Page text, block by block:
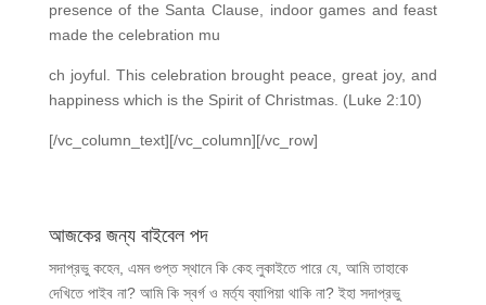
presence of the Santa Clause, indoor games and feast
made the celebration mu
ch joyful. This celebration brought peace, great joy, and
happiness which is the Spirit of Christmas. (Luke 2:10)
[/vc_column_text][/vc_column][/vc_row]
আজকের জন্য বাইবেল পদ
সদাপ্রভু কহেন, এমন গুপ্ত স্থানে কি কেহ লুকাইতে পারে যে, আমি তাহাকে
দেখিতে পাইব না? আমি কি স্বর্গ ও মর্ত্য ব্যাপিয়া থাকি না? ইহা সদাপ্রভু